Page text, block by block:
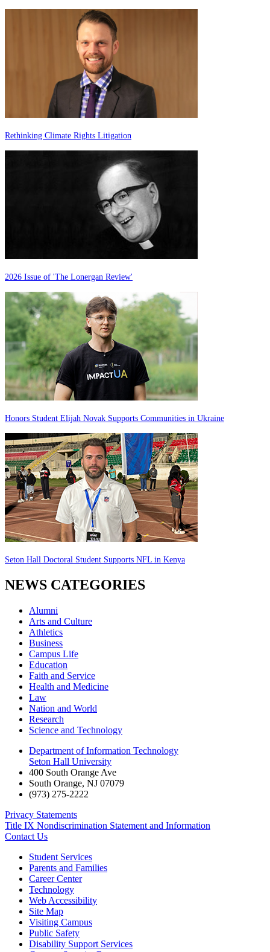
Rethinking Climate Rights Litigation
2026 Issue of 'The Lonergan Review'
Honors Student Elijah Novak Supports Communities in Ukraine
Seton Hall Doctoral Student Supports NFL in Kenya
NEWS CATEGORIES
Alumni
Arts and Culture
Athletics
Business
Campus Life
Education
Faith and Service
Health and Medicine
Law
Nation and World
Research
Science and Technology
Department of Information Technology
Seton Hall University
400 South Orange Ave
South Orange, NJ 07079
(973) 275-2222
Privacy Statements
Title IX Nondiscrimination Statement and Information
Contact Us
Student Services
Parents and Families
Career Center
Technology
Web Accessibility
Site Map
Visiting Campus
Public Safety
Disability Support Services